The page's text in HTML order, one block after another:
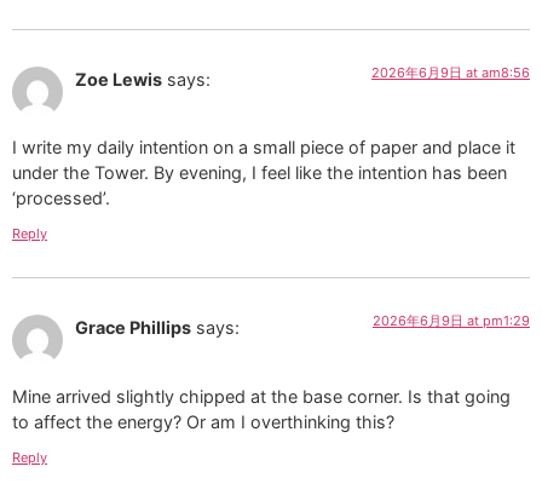
Zoe Lewis says: 2026年6月9日 at am8:56
I write my daily intention on a small piece of paper and place it
under the Tower. By evening, I feel like the intention has been
‘processed’.
Reply
Grace Phillips says: 2026年6月9日 at pm1:29
Mine arrived slightly chipped at the base corner. Is that going
to affect the energy? Or am I overthinking this?
Reply